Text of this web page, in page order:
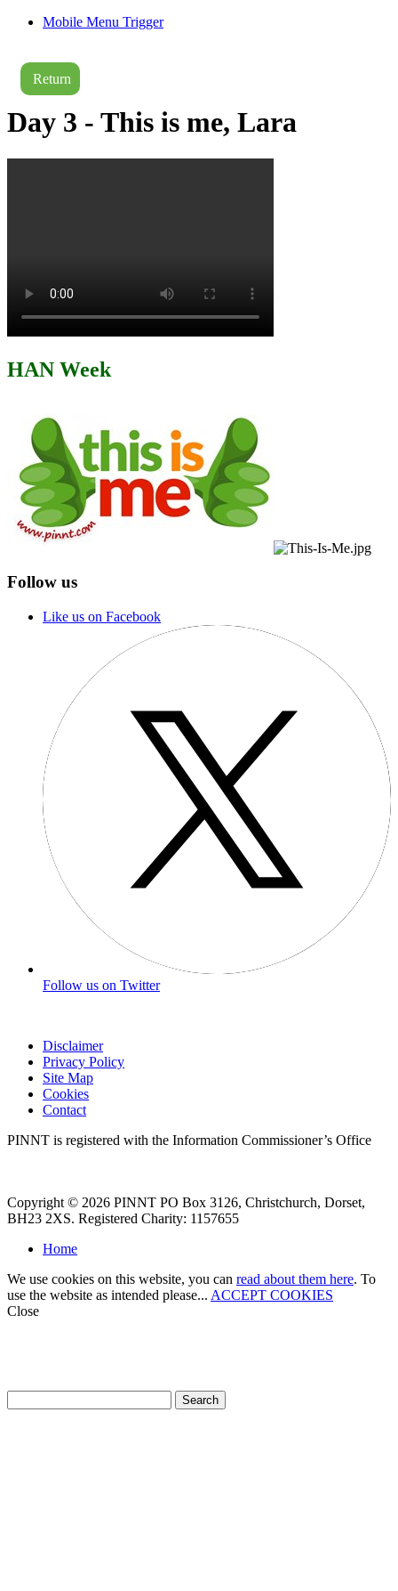
Mobile Menu Trigger
Return
Day 3 - This is me, Lara
HAN Week
Follow us
Like us on Facebook
Follow us on Twitter
Disclaimer
Privacy Policy
Site Map
Cookies
Contact
PINNT is registered with the Information Commissioner’s Office
Copyright © 2026 PINNT PO Box 3126, Christchurch, Dorset,
BH23 2XS. Registered Charity: 1157655
Home
We use cookies on this website, you can read about them here. To
use the website as intended please... ACCEPT COOKIES
Close